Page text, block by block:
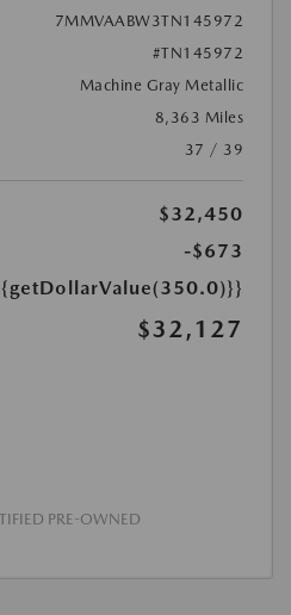
7MMVAABW3TN145972
#TN145972
Machine Gray Metallic
8,363 Miles
37 / 39
$32,450
-$673
$32,127
PRE-OWNED